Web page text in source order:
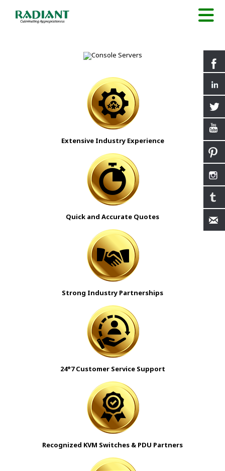
Extensive Industry Experience
Quick and Accurate Quotes
Strong Industry Partnerships
24*7 Customer Service Support
Recognized KVM Switches & PDU Partners